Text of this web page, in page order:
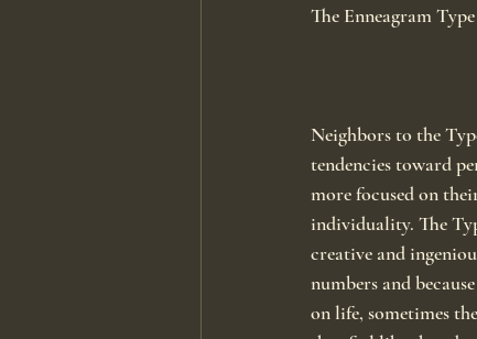
The Enneagram
Neighbors to the
tendencies toward
more focused on
individuality. The
creative and
numbers and
on life, sometimes